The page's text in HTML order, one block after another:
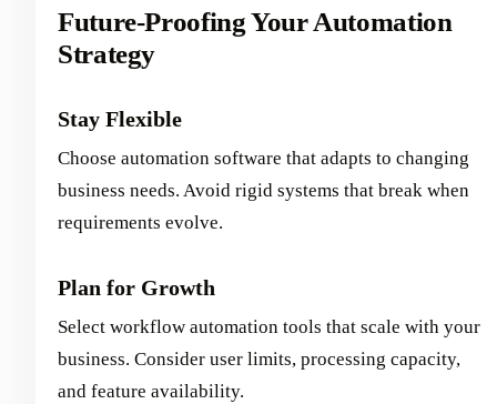
Future-Proofing Your Automation
Strategy
Stay Flexible
Choose automation software that adapts to changing
business needs. Avoid rigid systems that break when
requirements evolve.
Plan for Growth
Select workflow automation tools that scale with your
business. Consider user limits, processing capacity,
and feature availability.